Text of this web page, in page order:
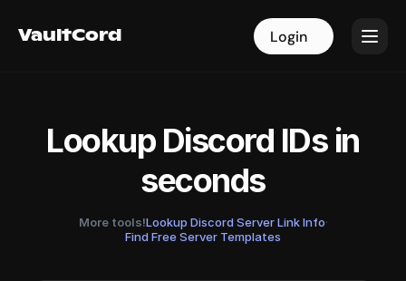
VaultCord Login
VaultCord Login
Lookup Discord IDs in
seconds
More tools!Lookup Discord Server Link Info·
Find Free Server Templates